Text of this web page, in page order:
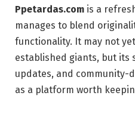
Ppetardas.com is a
manages to blend
functionality. It may not
established giants, but its
updates, and community-
as a platform worth